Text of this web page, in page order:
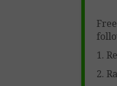
1.
2.